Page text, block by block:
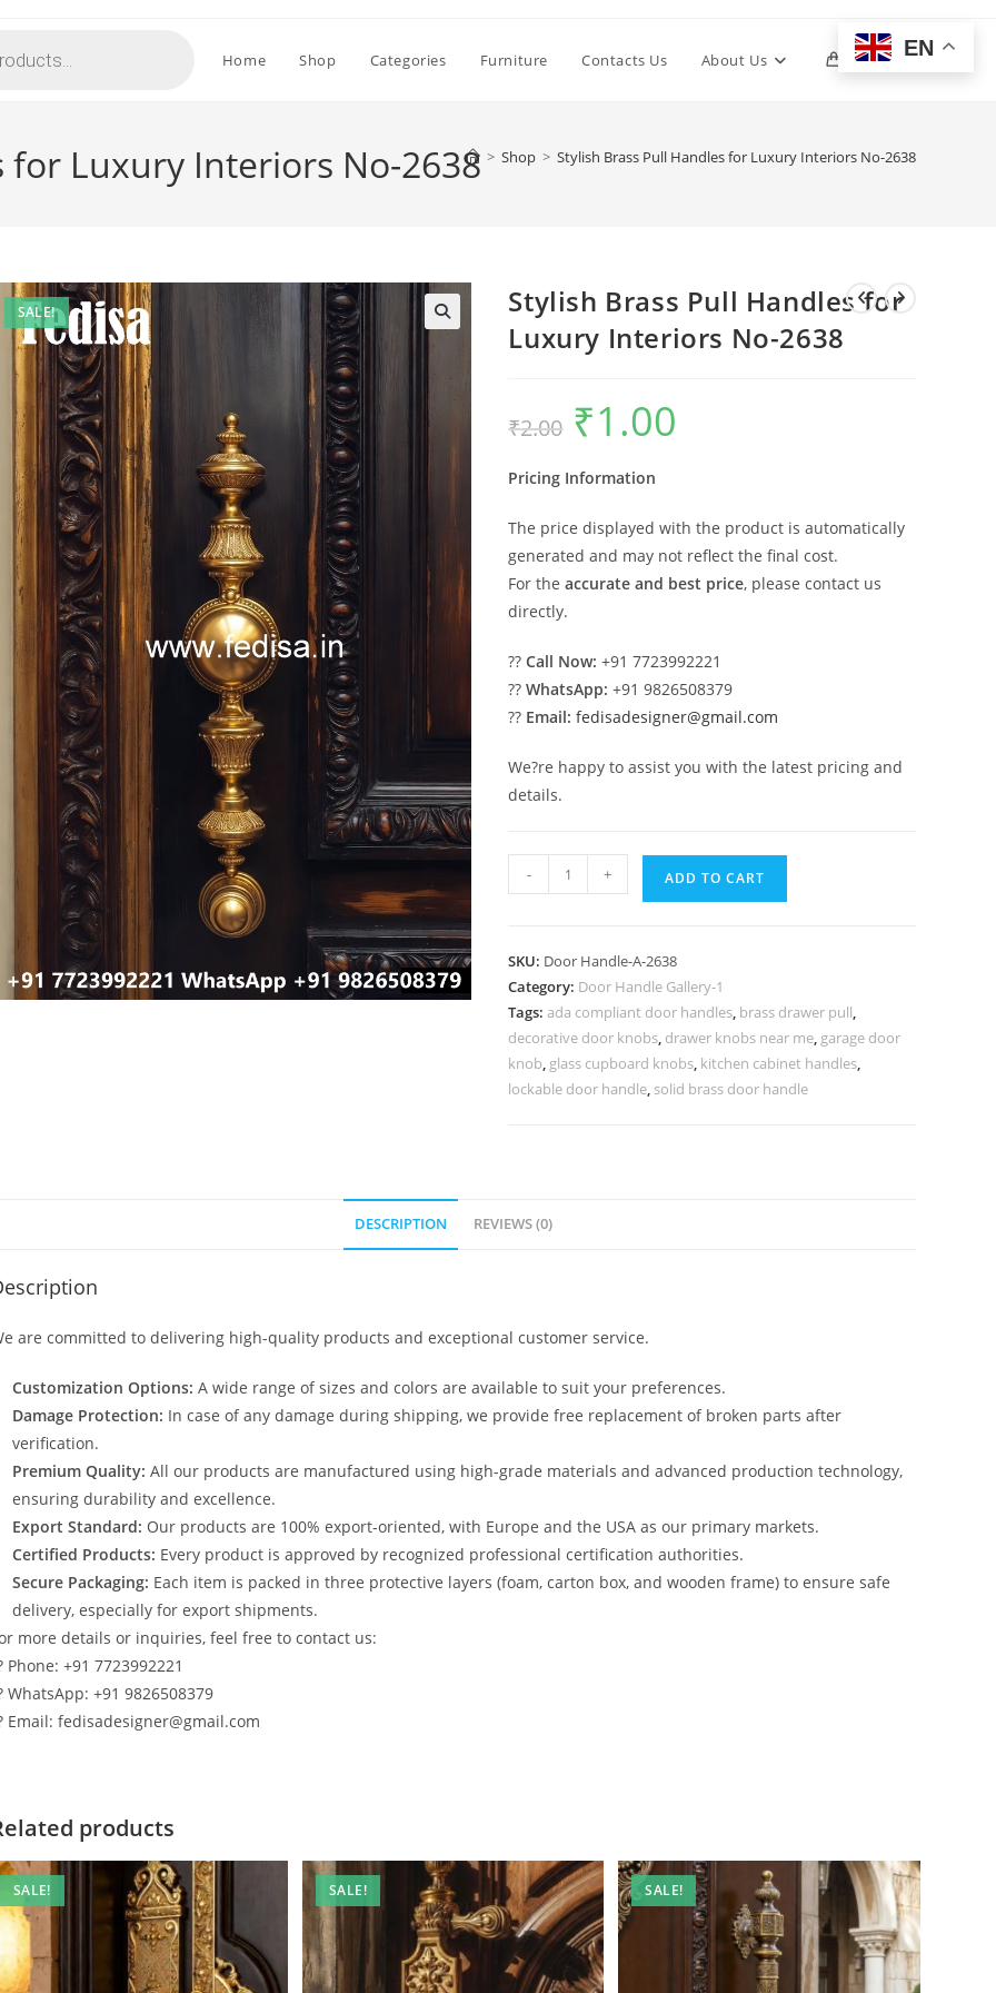
Home Shop Categories Furniture Contacts Us About Us 0 Toggle
for Luxury Interiors No-2638 > Shop > Stylish Brass Pull Handles for Luxury Interiors No-2638
SALE!
Stylish Brass Pull Handles for
Luxury Interiors No-2638
₹2.00
Original
price
was:
₹1.00
Pricing Information
The price displayed with the product is automatically
generated and may not reflect the final cost.
For theaccurate and best price, please contact us
directly.
??Call Now: +91 7723992221
??WhatsApp: +91 9826508379
?? Email: fedisadesigner@gmail.com
We?re happy to assist you with the latest pricing and
details.
Brass
for
Luxury
Interiors
No-
2638
- + ADD TO CART
SKU: Door Handle-A-2638
Category: Door Handle Gallery-1
Tags:ada compliant door handles, brass drawer pull,
decorative door knobs, drawer knobs near me, garage door
knob, glass cupboard knobs, kitchen cabinet handles,
lockable door handle, solid brass door handle
DESCRIPTION REVIEWS (0)
are committed to delivering high-quality products and exceptional customer service.
Customization Options: A wide range of sizes and colors are available to suit your preferences.
Damage Protection: In case of any damage during shipping, we provide free replacement of broken parts after
verification.
Premium Quality: All our products are manufactured using high-grade materials and advanced production technology,
ensuring durability and excellence.
Export Standard: Our products are 100% export-oriented, with Europe and the USA as our primary markets.
Certified Products: Every product is approved by recognized professional certification authorities.
Secure Packaging: Each item is packed in three protective layers (foam, carton box, and wooden frame) to ensure safe
delivery, especially for export shipments.
more details or inquiries, feel free to contact us:
Phone: +91 7723992221
WhatsApp: +91 9826508379
Email: fedisadesigner@gmail.com
products
SALE! SALE! SALE!
EN